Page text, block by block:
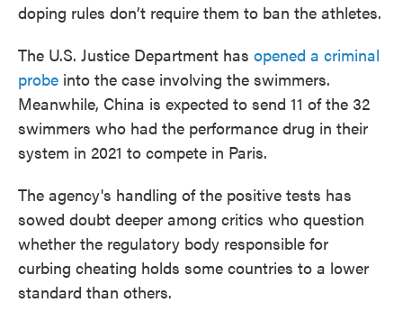
doping rules don’t require them to ban the athletes.
The U.S. Justice Department has opened a criminal
probe into the case involving the swimmers.
Meanwhile, China is expected to send 11 of the 32
swimmers who had the performance drug in their
system in 2021 to compete in Paris.
The agency's handling of the positive tests has
sowed doubt deeper among critics who question
whether the regulatory body responsible for
curbing cheating holds some countries to a lower
standard than others.